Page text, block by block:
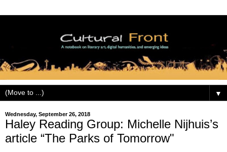
▼
Wednesday, September 26, 2018
Haley Reading Group: Michelle Nijhuis’s
article “The Parks of Tomorrow"